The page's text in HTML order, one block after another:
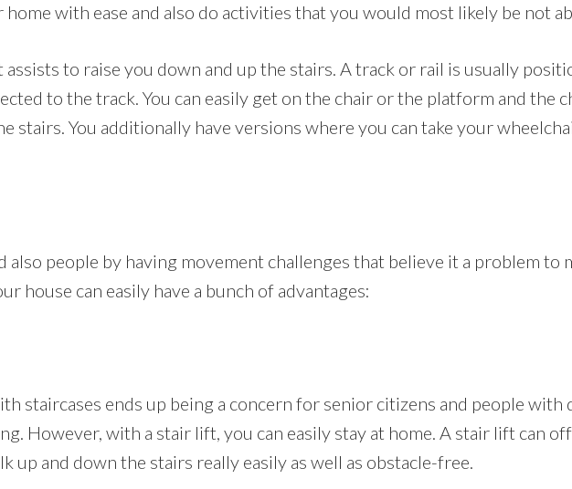
with ease and also do activities that you would most likely be not
to raise you down and up the stairs. A track or rail is usually
to the track. You can easily get on the chair or the platform and the
stairs. You additionally have versions where you can take your
also people by having movement challenges that believe it a problem to
house can easily have a bunch of advantages:
staircases ends up being a concern for senior citizens and people with
However, with a stair lift, you can easily stay at home. A stair lift can
up and down the stairs really easily as well as obstacle-free.